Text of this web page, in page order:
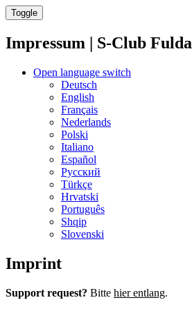
Toggle
Impressum | S-Club Fulda
Open language switch
Deutsch
English
Français
Nederlands
Polski
Italiano
Español
Русский
Türkçe
Hrvatski
Português
Shqip
Slovenski
Imprint
Support request? Bitte hier entlang.